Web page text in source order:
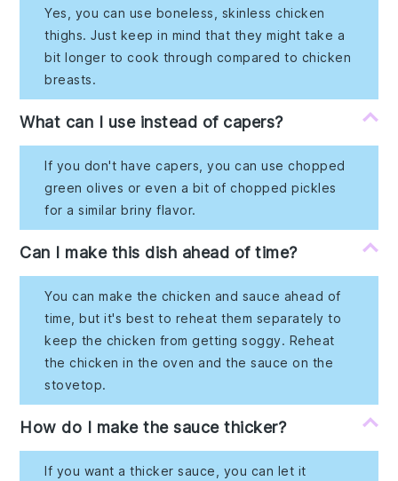
Yes, you can use boneless, skinless chicken
thighs. Just keep in mind that they might take a
bit longer to cook through compared to chicken
breasts.
What can I use instead of capers?
If you don't have capers, you can use chopped
green olives or even a bit of chopped pickles
for a similar briny flavor.
Can I make this dish ahead of time?
You can make the chicken and sauce ahead of
time, but it's best to reheat them separately to
keep the chicken from getting soggy. Reheat
the chicken in the oven and the sauce on the
stovetop.
How do I make the sauce thicker?
If you want a thicker sauce, you can let it